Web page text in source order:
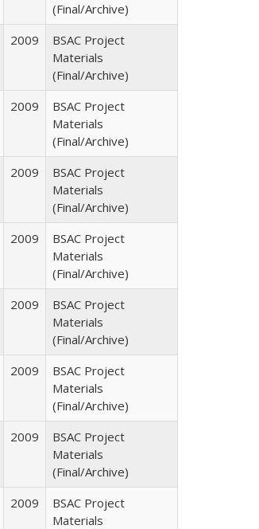
(Final/Archive)
2009
BSAC Project
Materials
(Final/Archive)
2009
BSAC Project
Materials
(Final/Archive)
2009
BSAC Project
Materials
(Final/Archive)
2009
BSAC Project
Materials
(Final/Archive)
2009
BSAC Project
Materials
(Final/Archive)
2009
BSAC Project
Materials
(Final/Archive)
2009
BSAC Project
Materials
(Final/Archive)
2009
BSAC Project
Materials